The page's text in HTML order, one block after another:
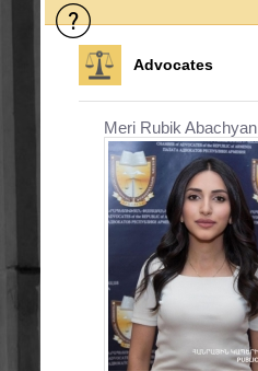
Advocates
Meri Rubik Abachyan